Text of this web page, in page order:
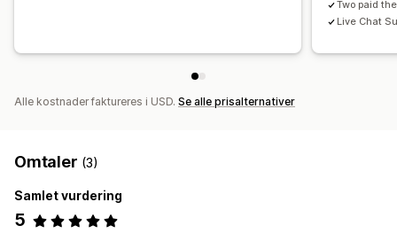
Two paid
Live Chat
Alle kostnader faktureres i USD. Se alle prisalternativer
Omtaler (3)
Samlet vurdering
5